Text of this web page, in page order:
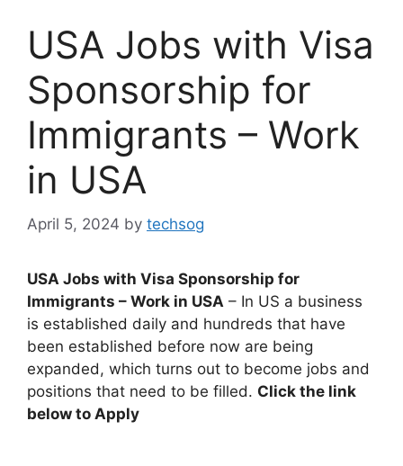
USA Jobs with Visa
Sponsorship for
Immigrants – Work
in USA
April 5, 2024 by techsog
USA Jobs with Visa Sponsorship for
Immigrants – Work in USA – In US a business
is established daily and hundreds that have
been established before now are being
expanded, which turns out to become jobs and
positions that need to be filled. Click the link
below to Apply